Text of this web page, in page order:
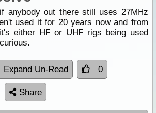
anybody out there still uses 27MHz
used it for 20 years now and from
either HF or UHF rigs being used
Expand Un-Read 0
Share